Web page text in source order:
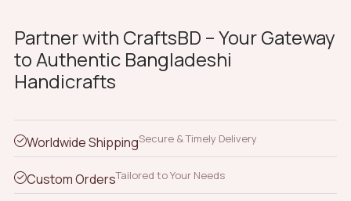
Partner with CraftsBD – Your Gateway
to Authentic Bangladeshi
Handicrafts
Worldwide ShippingSecure & Timely Delivery
Custom OrdersTailored to Your Needs